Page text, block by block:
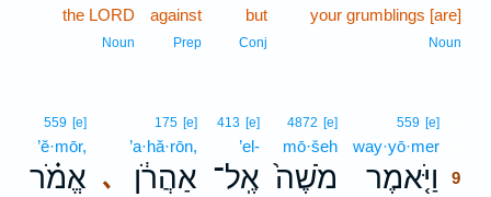
your grumblings [are]
Noun
but
Conj
against
Prep
the LORD
Noun
559 [e]
way·yō·mer
וַיֹּ֤אמֶר
9
4872 [e]
mō·šeh
מֹשֶׁה֙
413 [e]
’el-
אֶֽל־ ､
175 [e]
’a·hă·rōn,
אַהֲרֹ֔ן
559 [e]
’ĕ·mōr,
אֱמֹ֗ר